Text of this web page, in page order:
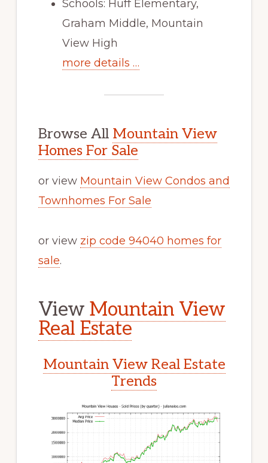
Schools: Huff Elementary,
Graham Middle, Mountain
View High
more details …
Browse All Mountain View
Homes For Sale
or view Mountain View Condos and
Townhomes For Sale
or view zip code 94040 homes for
sale.
View Mountain View
Real Estate
Mountain View Real Estate
Trends